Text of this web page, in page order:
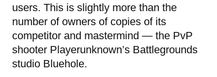
users. This is slightly more than the
number of owners of copies of its
competitor and mastermind — the PvP
shooter Playerunknown’s Battlegrounds
studio Bluehole.